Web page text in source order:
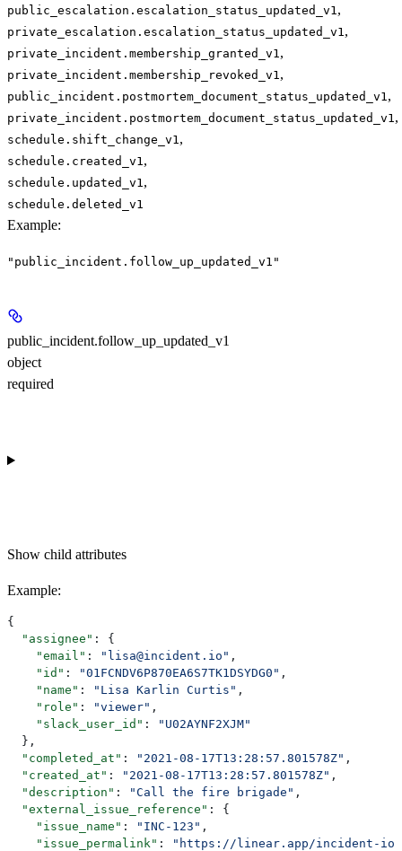
public_escalation.escalation_status_updated_v1 ,
private_escalation.escalation_status_updated_v1 ,
private_incident.membership_granted_v1 ,
private_incident.membership_revoked_v1 ,
public_incident.postmortem_document_status_updated_v1 ,
private_incident.postmortem_document_status_updated_v1 ,
schedule.shift_change_v1 ,
schedule.created_v1 ,
schedule.updated_v1 ,
schedule.deleted_v1
Example:
"public_incident.follow_up_updated_v1"
public_incident.follow_up_updated_v1
object
required
Show child attributes
Example:
{
  "assignee"
: {
    "email"
: "lisa@incident.io" ,
    "id"
: "01FCNDV6P870EA6S7TK1DSYDG0" ,
    "name"
: "Lisa Karlin Curtis" ,
    "role"
: "viewer" ,
    "slack_user_id"
:
"U02AYNF2XJM"
  },
  "completed_at"
: "2021-08-17T13:28:57.801578Z" ,
  "created_at"
: "2021-08-17T13:28:57.801578Z" ,
  "description"
: "Call the fire brigade" ,
  "external_issue_reference"
: {
    "issue_name"
: "INC-123" ,
    "issue_permalink"
:
"https://linear.app/incident-io/